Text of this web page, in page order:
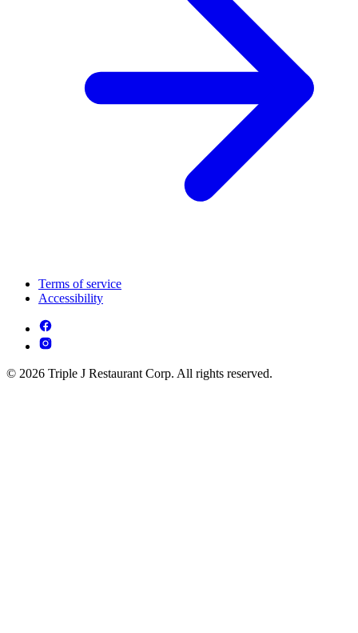
Terms of service
Accessibility
© 2026 Triple J Restaurant Corp. All rights reserved.